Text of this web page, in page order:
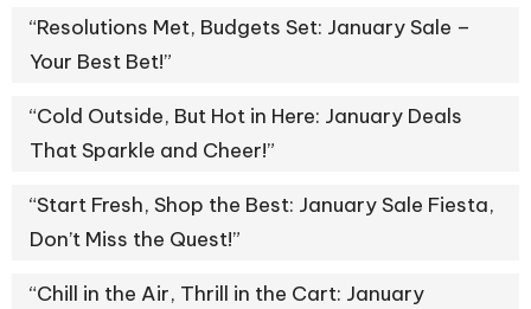
“Resolutions Met, Budgets Set: January Sale –
Your Best Bet!”
“Cold Outside, But Hot in Here: January Deals
That Sparkle and Cheer!”
“Start Fresh, Shop the Best: January Sale Fiesta,
Don’t Miss the Quest!”
“Chill in the Air, Thrill in the Cart: January